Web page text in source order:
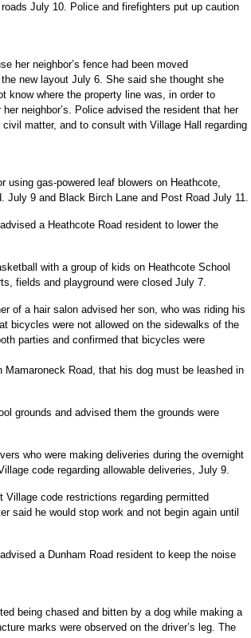
July 10. Police and firefighters put up caution
her neighbor’s fence had been moved
new layout July 6. She said she thought she
know where the property line was, in order to
neighbor’s. Police advised the resident that her
matter, and to consult with Village Hall regarding
using gas-powered leaf blowers on Heathcote,
July 9 and Black Birch Lane and Post Road July 11.
a Heathcote Road resident to lower the
with a group of kids on Heathcote School
fields and playground were closed July 7.
of a hair salon advised her son, who was riding his
bicycles were not allowed on the sidewalks of the
parties and confirmed that bicycles were
Road, that his dog must be leashed in
grounds and advised them the grounds were
who were making deliveries during the overnight
code regarding allowable deliveries, July 9.
code restrictions regarding permitted
said he would stop work and not begin again until
a Dunham Road resident to keep the noise
being chased and bitten by a dog while making a
marks were observed on the driver’s leg. The